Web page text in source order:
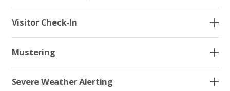
Resources
Company
Contact
Visitor Check-In
Mustering
Severe Weather Alerting